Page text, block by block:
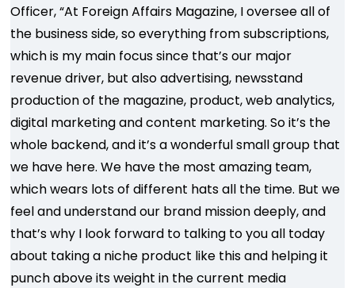
Officer, “At Foreign Affairs Magazine, I oversee all of
the business side, so everything from subscriptions,
which is my main focus since that’s our major
revenue driver, but also advertising, newsstand
production of the magazine, product, web analytics,
digital marketing and content marketing. So it’s the
whole backend, and it’s a wonderful small group that
we have here. We have the most amazing team,
which wears lots of different hats all the time. But we
feel and understand our brand mission deeply, and
that’s why I look forward to talking to you all today
about taking a niche product like this and helping it
punch above its weight in the current media